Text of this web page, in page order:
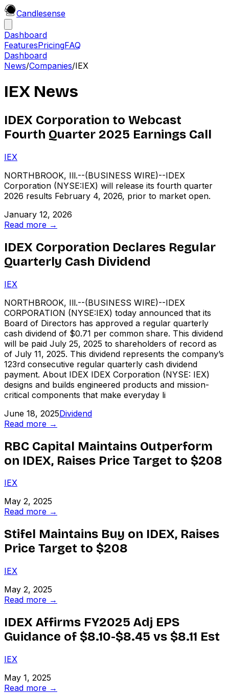
Candlesense
Dashboard
FeaturesPricingFAQ
Dashboard
News/Companies/IEX
IEX News
IDEX Corporation to Webcast
Fourth Quarter 2025 Earnings Call
IEX
NORTHBROOK, Ill.--(BUSINESS WIRE)--IDEX
Corporation (NYSE:IEX) will release its fourth quarter
2026 results February 4, 2026, prior to market open.
January 12, 2026
Read more →
IDEX Corporation Declares Regular
Quarterly Cash Dividend
IEX
NORTHBROOK, Ill.--(BUSINESS WIRE)--IDEX
CORPORATION (NYSE:IEX) today announced that its
Board of Directors has approved a regular quarterly
cash dividend of $0.71 per common share. This dividend
will be paid July 25, 2025 to shareholders of record as
of July 11, 2025. This dividend represents the company’s
123rd consecutive regular quarterly cash dividend
payment. About IDEX IDEX Corporation (NYSE: IEX)
designs and builds engineered products and mission-
critical components that make everyday li
June 18, 2025Dividend
Read more →
RBC Capital Maintains Outperform
on IDEX, Raises Price Target to $208
IEX
May 2, 2025
Read more →
Stifel Maintains Buy on IDEX, Raises
Price Target to $208
IEX
May 2, 2025
Read more →
IDEX Affirms FY2025 Adj EPS
Guidance of $8.10-$8.45 vs $8.11 Est
IEX
May 1, 2025
Read more →